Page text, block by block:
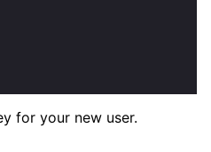
for your new user.